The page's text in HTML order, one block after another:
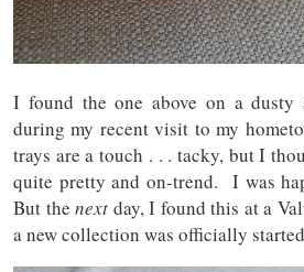
I found the one above on a
during my recent visit to my
trays are a touch . . . tacky, but I
quite pretty and on-trend. I was
But thenext day, I found this at a
a new collection was officially